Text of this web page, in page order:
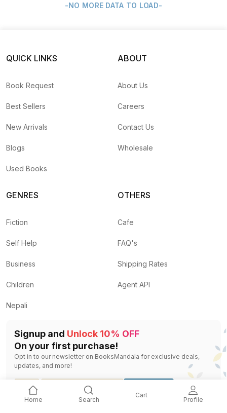
Home Search
Cart
Profile
-NO MORE DATA TO LOAD-
QUICK LINKS
Book Request
Best Sellers
New Arrivals
Blogs
Used Books
ABOUT
About Us
Careers
Contact Us
Wholesale
GENRES
Fiction
Self Help
Business
Children
Nepali
OTHERS
Cafe
FAQ's
Shipping Rates
Agent API
Signup and Unlock 10% OFF
On your first purchase!
Opt in to our newsletter on BooksMandala for exclusive deals,
updates, and more!